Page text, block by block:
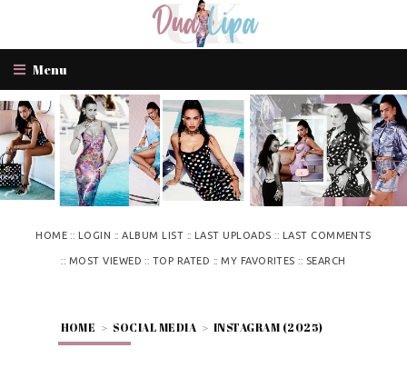
Menu
HOME:: LOGIN ::ALBUM LIST :: LAST UPLOADS :: LAST COMMENTS
:: MOST VIEWED :: TOP RATED ::MY FAVORITES :: SEARCH
HOME > SOCIAL MEDIA > INSTAGRAM (2025)